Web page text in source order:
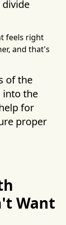
feels right
and that's
of the
into the
for
proper
Want